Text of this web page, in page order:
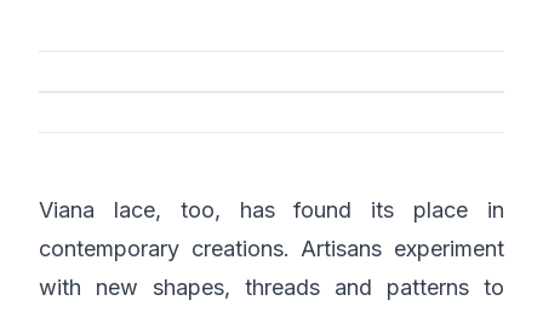
Viana lace, too, has found its place in
contemporary creations. Artisans experiment
with new shapes, threads and patterns to